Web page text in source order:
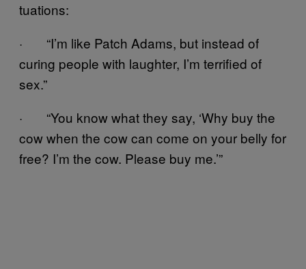
tuations:
· “I’m like Patch Adams, but instead of
curing people with laughter, I’m terrified of
sex.”
· “You know what they say, ‘Why buy the
cow when the cow can come on your belly for
free? I’m the cow. Please buy me.’”